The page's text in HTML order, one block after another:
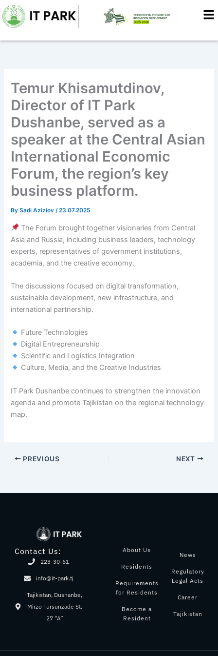
Skip
to
content
Temur Khisamutdinov,
Director of IT Park
Dushanbe, served as a
speaker at the Central Asian
International Economic
Forum, the region’s key
business platform.
BySadi Aziziov/23.07.2025
The Forum brought together visionaries from Central
Asia and Russia, including business leaders, technology
experts, representatives of government institutions,
academia, and the creative economy.
The discussions focused on digital transformation,
sustainable development, new infrastructure, and
international partnership.
Future Technologies
Digital Entrepreneurship
Scientific and Logistics Integration
Culture, Media, and the Creative Industries
IT Park Dushanbe continues to strengthen the innovation
agenda and promote Tajikistan on the regional technology
map.
PREVIOUS NEXT
Contact Us:
223-30-61
info@it-park.tj
Tajikistan, Dushanbe,
Mirzo Tursunzade St.
27 “A”
About Us
Residents
Requirements
for Residents
Become a
Resident
News
Regulatory
Legal Acts
Career
Tajikistan